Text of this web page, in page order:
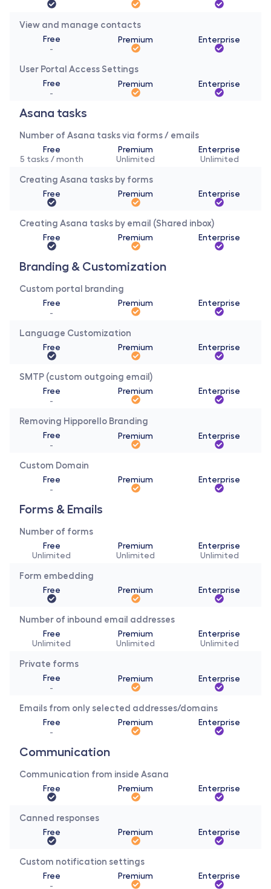
View and manage contacts
Free
-
Premium Enterprise
User Portal Access Settings
Free
-
Premium Enterprise
Asana tasks
Number of Asana tasks via forms / emails
Free
5 tasks / month
Premium
Unlimited
Enterprise
Unlimited
Creating Asana tasks by forms
Free Premium Enterprise
Creating Asana tasks by email (Shared inbox)
Free Premium Enterprise
Branding & Customization
Custom portal branding
Free
-
Premium Enterprise
Language Customization
Free Premium Enterprise
SMTP (custom outgoing email)
Free
-
Premium Enterprise
Removing Hipporello Branding
Free
-
Premium Enterprise
Custom Domain
Free
-
Premium Enterprise
Forms & Emails
Number of forms
Free
Unlimited
Premium
Unlimited
Enterprise
Unlimited
Form embedding
Free Premium Enterprise
Number of inbound email addresses
Free
Unlimited
Premium
Unlimited
Enterprise
Unlimited
Private forms
Free
-
Premium Enterprise
Emails from only selected addresses/domains
Free
-
Premium Enterprise
Communication
Communication from inside Asana
Free Premium Enterprise
Canned responses
Free Premium Enterprise
Custom notification settings
Free
-
Premium Enterprise